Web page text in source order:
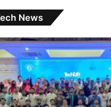
News